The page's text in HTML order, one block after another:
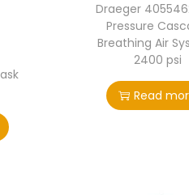
Draeger
Pressure
Breathing Air
2400 psi
Read